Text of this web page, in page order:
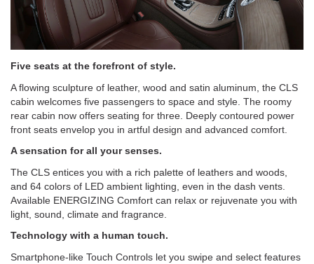
Five seats at the forefront of style.
A flowing sculpture of leather, wood and satin aluminum, the CLS
cabin welcomes five passengers to space and style. The roomy
rear cabin now offers seating for three. Deeply contoured power
front seats envelop you in artful design and advanced comfort.
A sensation for all your senses.
The CLS entices you with a rich palette of leathers and woods,
and 64 colors of LED ambient lighting, even in the dash vents.
Available ENERGIZING Comfort can relax or rejuvenate you with
light, sound, climate and fragrance.
Technology with a human touch.
Smartphone-like Touch Controls let you swipe and select features